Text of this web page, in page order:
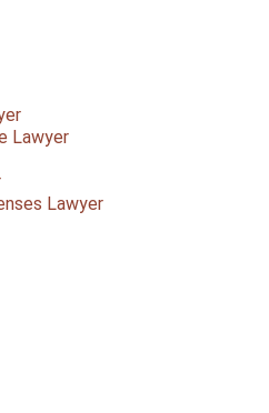
Lawyer
Lawyer